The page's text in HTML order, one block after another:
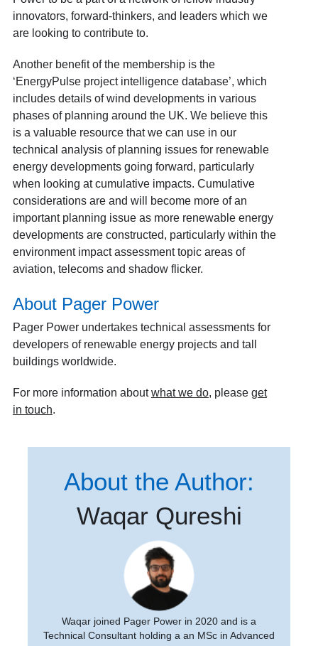
innovators, forward-thinkers, and leaders which we
are looking to contribute to.
Another benefit of the membership is the
‘EnergyPulse project intelligence database’, which
includes details of wind developments in various
phases of planning around the UK. We believe this
is a valuable resource that we can use in our
technical analysis of planning issues for renewable
energy developments going forward, particularly
when looking at cumulative impacts. Cumulative
considerations are and will become more of an
important planning issue as more renewable energy
developments are constructed, particularly within the
environment impact assessment topic areas of
aviation, telecoms and shadow flicker.
About Pager Power
Pager Power undertakes technical assessments for
developers of renewable energy projects and tall
buildings worldwide.
For more information aboutwhat we do, please get
in touch.
About the Author:
Waqar Qureshi
Waqar joined Pager Power in 2020 and is a
Technical Consultant holding a an MSc in Advanced